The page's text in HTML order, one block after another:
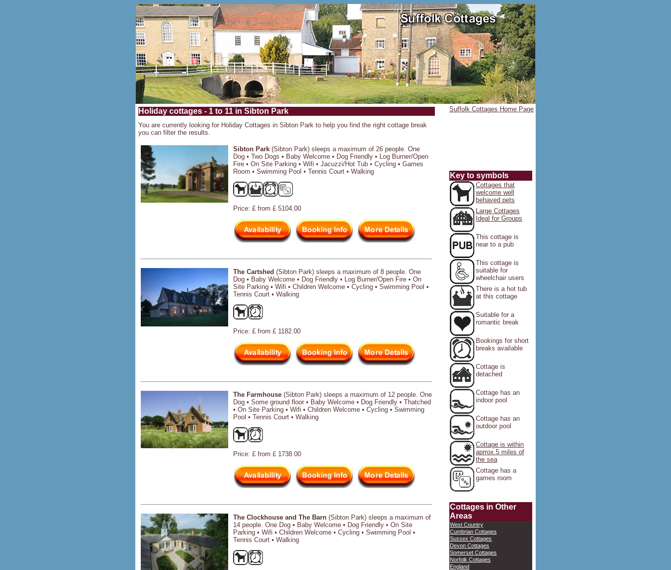
Holiday cottages - 1 to 11 in Sibton Park
You are currently looking for Holiday Cottages in Sibton Park to help you find the right cottage break
you can filter the results.
Sibton Park (Sibton Park) sleeps a maximum of 26 people. One
Dog • Two Dogs • Baby Welcome • Dog Friendly • Log Burner/Open
Fire • On Site Parking • Wifi • Jacuzzi/Hot Tub • Cycling • Games
Room • Swimming Pool • Tennis Court • Walking
Price: £ from £ 5104.00
The Cartshed (Sibton Park) sleeps a maximum of 8 people. One
Dog • Baby Welcome • Dog Friendly • Log Burner/Open Fire • On
Site Parking • Wifi • Children Welcome • Cycling • Swimming Pool •
Tennis Court • Walking
Price: £ from £ 1182.00
The Farmhouse (Sibton Park) sleeps a maximum of 12 people. One
Dog • Some ground floor • Baby Welcome • Dog Friendly • Thatched
• On Site Parking • Wifi • Children Welcome • Cycling • Swimming
Pool • Tennis Court • Walking
Price: £ from £ 1738.00
The Clockhouse and The Barn (Sibton Park) sleeps a maximum of
14 people. One Dog • Baby Welcome • Dog Friendly • On Site
Parking • Wifi • Children Welcome • Cycling • Swimming Pool •
Tennis Court • Walking
Suffolk Cottages Home Page
Key to symbols
Cottages that
welcome well
behaved pets
Large Cottages
Ideal for Groups
This cottage is
near to a pub
This cottage is
suitable for
wheelchair users
There is a hot tub
at this cottage
Suitable for a
romantic break
Bookings for short
breaks available
Cottage is
detached
Cottage has an
indoor pool
Cottage has an
outdoor pool
Cottage is within
aprrox.5 miles of
the sea
Cottage has a
games room
Cottages in Other
Areas
West Country
Cumbrian Cottages
Sussex Cottages
Devon Cottages
Somerset Cottages
Norfolk Cottages
England